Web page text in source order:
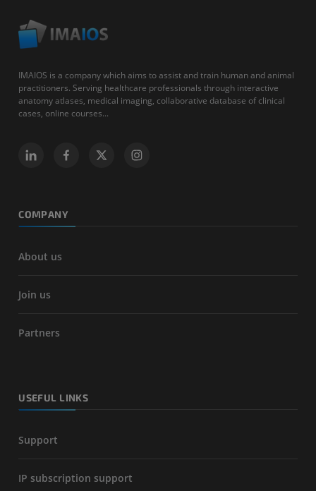
IMAIOS is a company which aims to assist and train human and animal
practitioners. Serving healthcare professionals through interactive
anatomy atlases, medical imaging, collaborative database of clinical
cases, online courses...
COMPANY
About us
Join us
Partners
USEFUL LINKS
Support
IP subscription support